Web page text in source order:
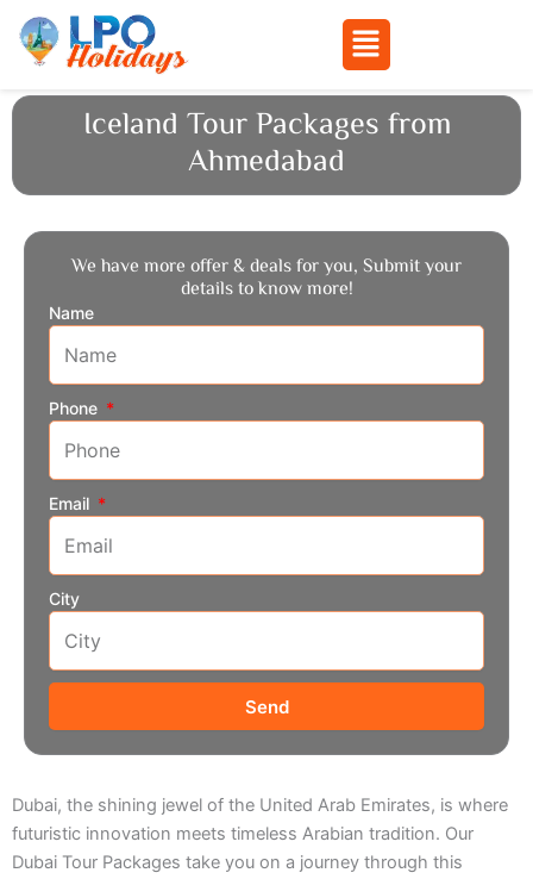
Skip
Menu
Iceland Tour Packages from
Ahmedabad
We have more offer & deals for you, Submit your
details to know more!
Name
Phone
Email
City
Send
Dubai, the shining jewel of the United Arab Emirates, is where
futuristic innovation meets timeless Arabian tradition. Our
Dubai Tour Packages take you on a journey through this